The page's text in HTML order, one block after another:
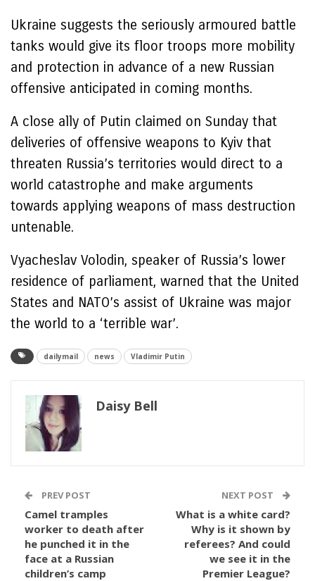
Ukraine suggests the seriously armoured battle
tanks would give its floor troops more mobility
and protection in advance of a new Russian
offensive anticipated in coming months.
A close ally of Putin claimed on Sunday that
deliveries of offensive weapons to Kyiv that
threaten Russia’s territories would direct to a
world catastrophe and make arguments
towards applying weapons of mass destruction
untenable.
Vyacheslav Volodin, speaker of Russia’s lower
residence of parliament, warned that the United
States and NATO’s assist of Ukraine was major
the world to a ‘terrible war’.
dailymail news Vladimir Putin
Daisy Bell
PREV POST
Camel tramples
worker to death after
he punched it in the
face at a Russian
children’s camp
NEXT POST
What is a white card?
Why is it shown by
referees? And could
we see it in the
Premier League?